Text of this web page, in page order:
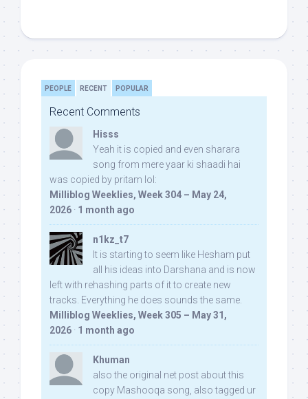
PEOPLE RECENT POPULAR
Recent Comments
Hisss
Yeah it is copied and even sharara
song from mere yaar ki shaadi hai
was copied by pritam lol:
Milliblog Weeklies, Week 304 – May 24,
2026 · 1 month ago
n1kz_t7
It is starting to seem like Hesham put
all his ideas into Darshana and is now
left with rehashing parts of it to create new
tracks. Everything he does sounds the same.
Milliblog Weeklies, Week 305 – May 31,
2026 · 1 month ago
Khuman
also the original net post about this
copy Mashooqa song, also tagged ur